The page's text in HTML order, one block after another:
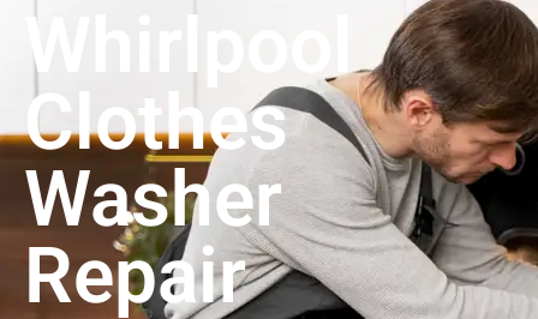
Whirlpool
Clothes
Washer
Repair